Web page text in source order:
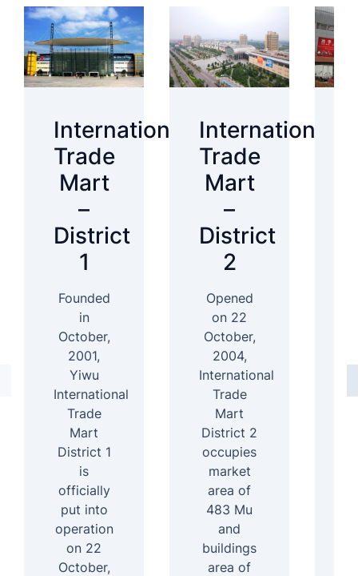
International
Trade
Mart
–
District
1
Founded
in
October,
2001,
Yiwu
International
Trade
Mart
District 1
is
officially
put into
operation
on 22
October,
International
Trade
Mart
–
District
2
Opened
on 22
October,
2004,
International
Trade
Mart
District 2
occupies
market
area of
483 Mu
and
buildings
area of